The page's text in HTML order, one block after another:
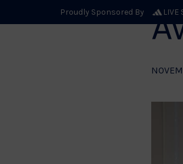
Proudly Sponsored By LIVE